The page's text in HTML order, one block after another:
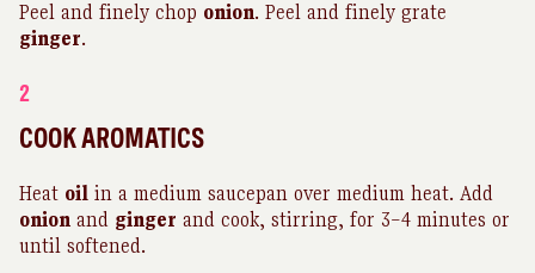
Peel and finely chop onion. Peel and finely grate
ginger.
2
COOK AROMATICS
Heat oil in a medium saucepan over medium heat. Add
onion and ginger and cook, stirring, for 3–4 minutes or
until softened.